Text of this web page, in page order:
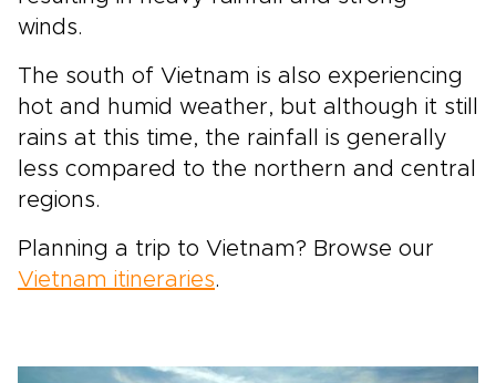
winds.
The south of Vietnam is also experiencing
hot and humid weather, but although it still
rains at this time, the rainfall is generally
less compared to the northern and central
regions.
Planning a trip to Vietnam? Browse our
Vietnam itineraries.